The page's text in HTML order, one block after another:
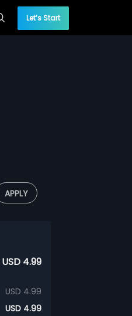
Let’s Start
APPLY
USD 4.99
USD 4.99
USD 4.99